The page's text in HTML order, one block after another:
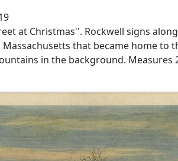
at Christmas''. Rockwell signs
that became home
in the background.